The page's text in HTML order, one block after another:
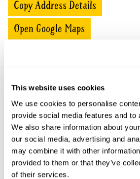
This website uses cookies
We use cookies to personalise
provide social media features and to
We also share information about
our social media, advertising and
may combine it with other
provided to them or that they’ve
of their services.
Copy Address Details
Open Google Maps
Shambles openings
This garden has now completed its
Scheme openings for this year.
Accessibility